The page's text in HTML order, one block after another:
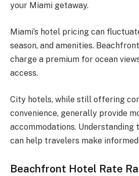
your Miami getaway.
Miami’s hotel pricing can
season, and amenities.
charge a premium for ocean
access.
City hotels, while still offering
convenience, generally provide
accommodations. Understanding
can help travelers make informed
Beachfront Hotel Rate